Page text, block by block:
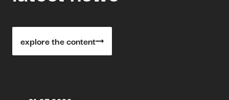
explore the content